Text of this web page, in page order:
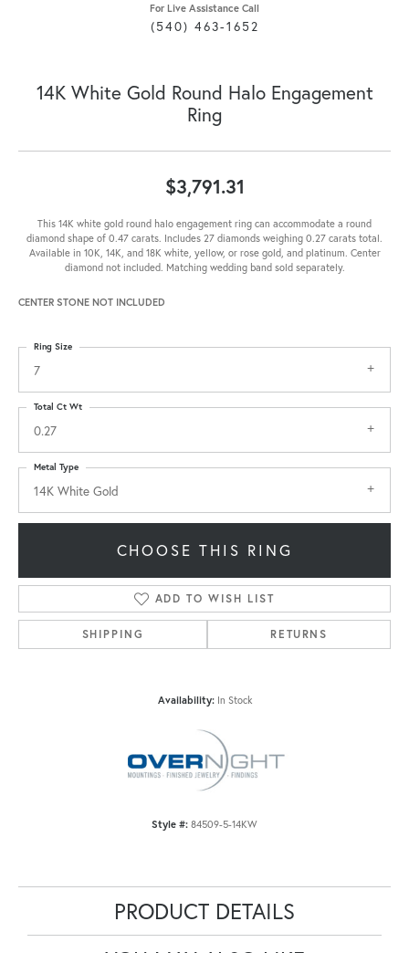
For Live Assistance Call
(540) 463-1652
14K White Gold Round Halo Engagement
Ring
$3,791.31
This 14K white gold round halo engagement ring can accommodate a round
diamond shape of 0.47 carats. Includes 27 diamonds weighing 0.27 carats total.
Available in 10K, 14K, and 18K white, yellow, or rose gold, and platinum. Center
diamond not included. Matching wedding band sold separately.
CENTER STONE NOT INCLUDED
7
Ring Size
0.27
Total Ct Wt
14K White Gold
Metal Type
CHOOSE THIS RING
ADD TO WISH LIST
SHIPPING RETURNS
Availability: In Stock
Style #: 84509-5-14KW
PRODUCT DETAILS